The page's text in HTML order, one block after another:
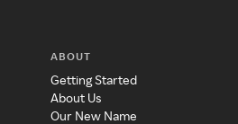
ABOUT
Getting Started
About Us
Our New Name